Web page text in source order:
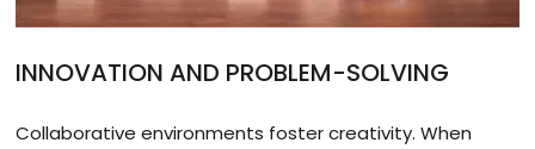
INNOVATION AND PROBLEM-SOLVING
Collaborative environments foster creativity. When